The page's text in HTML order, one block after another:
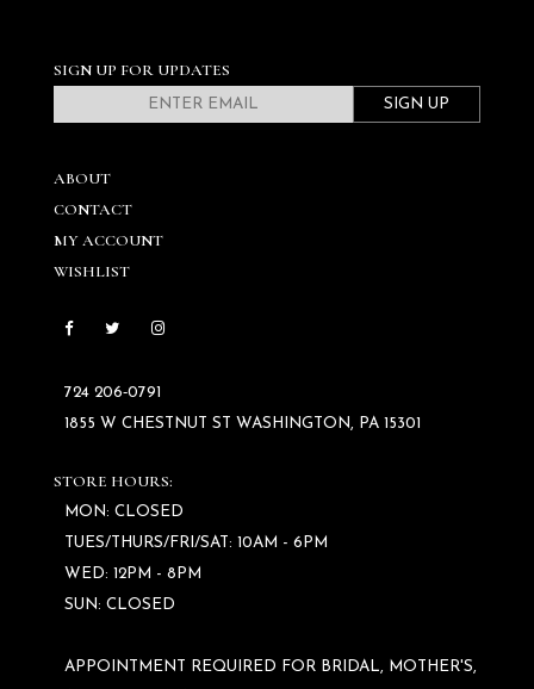
SIGN UP FOR UPDATES
SIGN UP
ABOUT
CONTACT
MY ACCOUNT
WISHLIST
724 206‑0791
1855 W CHESTNUT ST WASHINGTON, PA 15301
STORE HOURS:
MON: CLOSED
TUES/THURS/FRI/SAT: 10AM - 6PM
WED: 12PM - 8PM
SUN: CLOSED
APPOINTMENT REQUIRED FOR BRIDAL, MOTHER'S,